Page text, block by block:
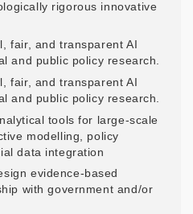
rigorous innovative
fair, and transparent AI
and public policy research.
fair, and transparent AI
and public policy research.
tools for large-scale
modelling, policy
data integration
evidence-based
with government and/or